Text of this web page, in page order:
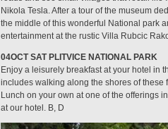
Nikola Tesla. After a tour of the museum
the middle of this wonderful National park
entertainment at the rustic Villa Rubcic
04OCT SAT PLITVICE NATIONAL PARK
Enjoy a leisurely breakfast at your hotel in
includes walking along the shores of
Lunch on your own at one of the offerings
at our hotel. B, D